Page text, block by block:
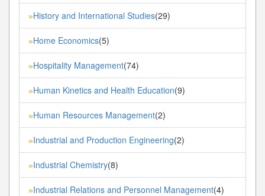
»History and International Studies(29)
»Home Economics(5)
»Hospitality Management(74)
»Human Kinetics and Health Education(9)
»Human Resources Management(2)
»Industrial and Production Engineering(2)
»Industrial Chemistry(8)
»Industrial Relations and Personnel Management(4)